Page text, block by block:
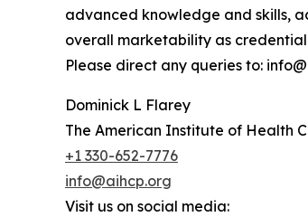
advanced knowledge and skills,
overall marketability as
Please direct any queries to:
Dominick L Flarey
The American Institute of Health
+1 330-652-7776
info@aihcp.org
Visit us on social media: